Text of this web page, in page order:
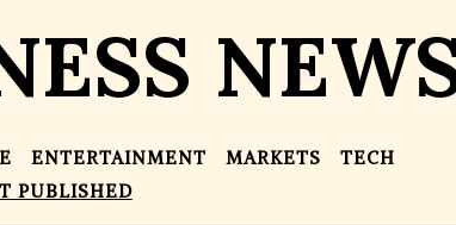
ENTERTAINMENT MARKETS
TECH
PUBLISHED